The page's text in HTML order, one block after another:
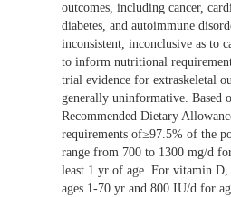
outcomes, including cancer,
diabetes, and autoimmune
inconsistent, inconclusive as to
to inform nutritional
trial evidence for extraskeletal
generally uninformative. Based
Recommended Dietary
requirements of≥97.5% of the
range from 700 to 1300 mg/d
least 1 yr of age. For vitamin
ages 1-70 yr and 800 IU/d for